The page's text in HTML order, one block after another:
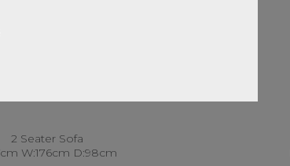
2 Seater Sofa
W:176cm D:98cm